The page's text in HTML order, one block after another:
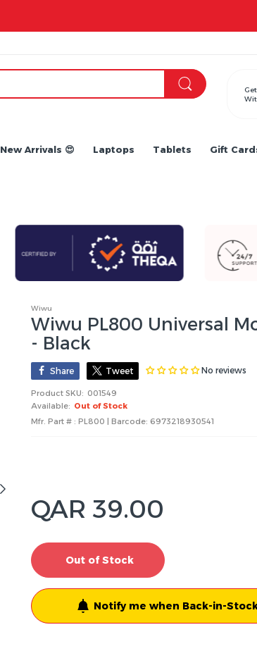
New Arrivals 😍 Laptops Tablets Gift
Wiwu
Wiwu PL800 Universal
- Black
Share Tweet No reviews
Product SKU: 001549
Available: Out of Stock
Mfr. Part # : PL800 | Barcode: 6973218930541
QAR 39.00
Out of Stock
Notify me when Back-in-